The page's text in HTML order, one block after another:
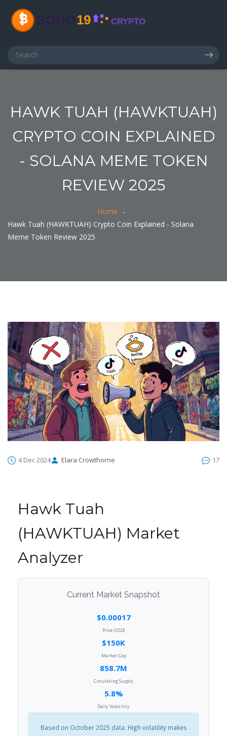
HAWK TUAH (HAWKTUAH)
CRYPTO COIN EXPLAINED
- SOLANA MEME TOKEN
REVIEW 2025
Home
Hawk Tuah (HAWKTUAH) Crypto Coin Explained - Solana
Meme Token Review 2025
4 Dec 2024 Elara Crowthorne 17
Hawk Tuah
(HAWKTUAH) Market
Analyzer
Current Market Snapshot
$0.00017
Price (USD)
$150K
Market Cap
858.7M
Circulating Supply
5.8%
Daily Volatility
Based on October 2025 data. High volatility makes